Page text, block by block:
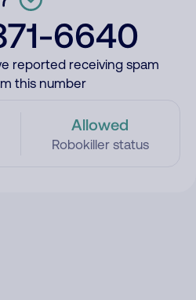
6640
reported receiving spam
this number
Allowed
Robokiller status